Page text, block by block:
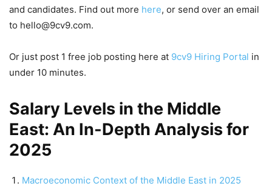
and candidates. Find out more here, or send over an email
to hello@9cv9.com.
Or just post 1 free job posting here at 9cv9 Hiring Portal in
under 10 minutes.
Salary Levels in the Middle
East: An In-Depth Analysis for
2025
Macroeconomic Context of the Middle East in 2025